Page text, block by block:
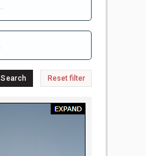
Search Reset filter